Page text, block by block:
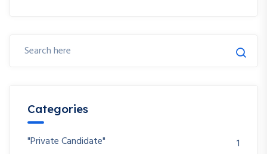
Categories
"Private Candidate"
1